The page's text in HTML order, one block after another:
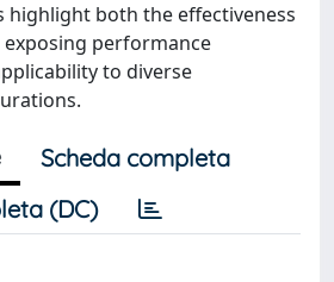
highlight both the effectiveness
performance
to diverse
Scheda completa
(DC)